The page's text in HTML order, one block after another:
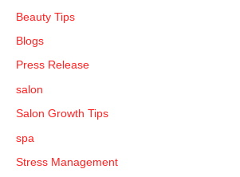
Beauty Tips
Blogs
Press Release
salon
Salon Growth Tips
spa
Stress Management